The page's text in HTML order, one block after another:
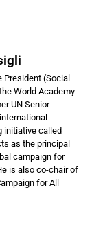
President (Social
World Academy
UN Senior
initiative called
as the principal
campaign for
is also co-chair of
for All